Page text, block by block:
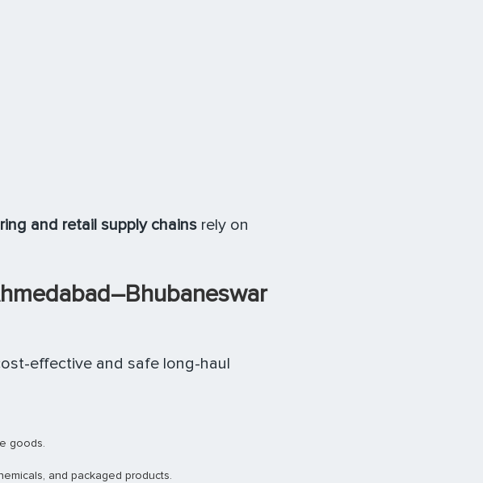
and retail supply chainsrely on
effective and safe long-haul
goods.
and packaged products.